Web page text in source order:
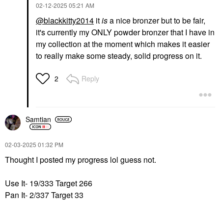
‎02-12-2025 05:21 AM
@blackkitty2014 itisa nice bronzer but to be fair,
it's currently my ONLY powder bronzer that I have in
my collection at the moment which makes it easier
to really make some steady, solid progress on it.
2 Reply
Samtian
‎02-03-2025 01:32 PM
Thought I posted my progress lol guess not.
Use It- 19/333 Target 266
Pan It- 2/337 Target 33